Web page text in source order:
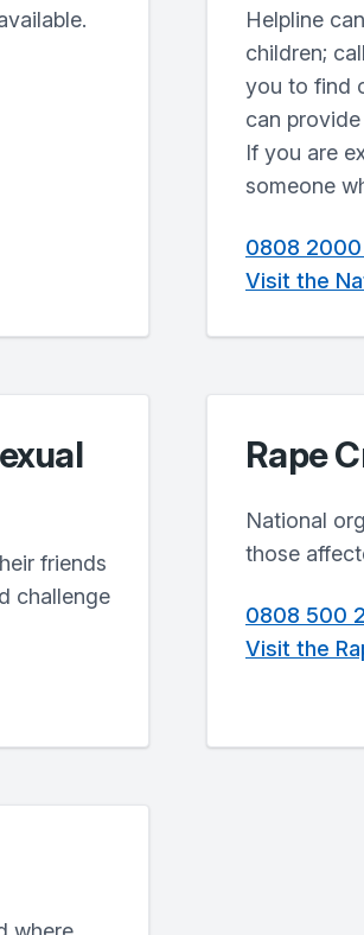
Helpline
children;
you to find
can
If you are
someone
0808
Visit the
friends
challenge
Rape
National
those
0808 500
Visit the